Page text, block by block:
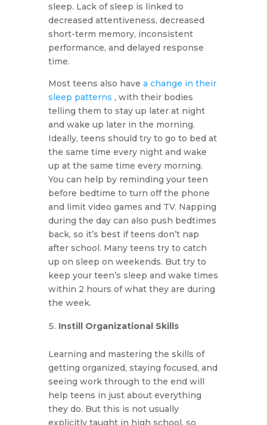
sleep. Lack of sleep is linked to
decreased attentiveness, decreased
short-term memory, inconsistent
performance, and delayed response
time.
Most teens also have a change in their
sleep patterns , with their bodies
telling them to stay up later at night
and wake up later in the morning.
Ideally, teens should try to go to bed at
the same time every night and wake
up at the same time every morning.
You can help by reminding your teen
before bedtime to turn off the phone
and limit video games and TV. Napping
during the day can also push bedtimes
back, so it’s best if teens don’t nap
after school. Many teens try to catch
up on sleep on weekends. But try to
keep your teen’s sleep and wake times
within 2 hours of what they are during
the week.
Instill Organizational Skills
Learning and mastering the skills of
getting organized, staying focused, and
seeing work through to the end will
help teens in just about everything
they do. But this is not usually
explicitly taught in high school, so